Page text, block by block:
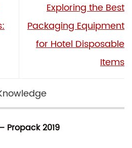
Exploring the Best
Packaging Equipment
for Hotel Disposable
Items
Propack 2019